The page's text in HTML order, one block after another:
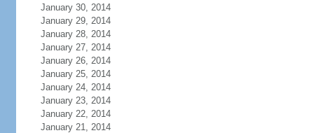
January 30, 2014
January 29, 2014
January 28, 2014
January 27, 2014
January 26, 2014
January 25, 2014
January 24, 2014
January 23, 2014
January 22, 2014
January 21, 2014